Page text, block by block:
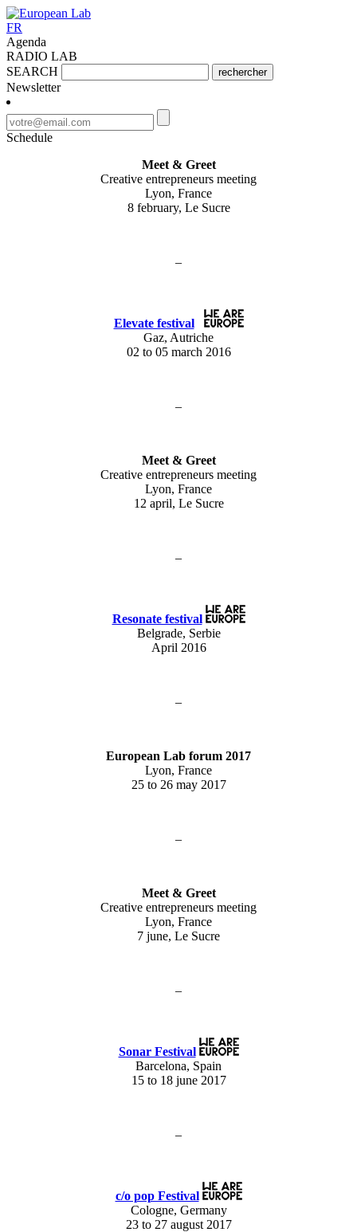
FR
Agenda
RADIO LAB
SEARCH
rechercher
Newsletter
Schedule
Meet & Greet
Creative entrepreneurs meeting
Lyon, France
8 february, Le Sucre
–
Elevate festival
Gaz, Autriche
02 to 05 march 2016
–
Meet & Greet
Creative entrepreneurs meeting
Lyon, France
12 april, Le Sucre
–
Resonate festival
Belgrade, Serbie
April 2016
–
European Lab forum 2017
Lyon, France
25 to 26 may 2017
–
Meet & Greet
Creative entrepreneurs meeting
Lyon, France
7 june, Le Sucre
–
Sonar Festival
Barcelona, Spain
15 to 18 june 2017
–
c/o pop Festival
Cologne, Germany
23 to 27 august 2017